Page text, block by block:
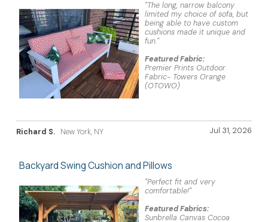
"The long, narrow balcony
limited my choice of sofa, but
being able to have custom
cushions made it unique and
fun."
Featured Fabric:
Premier Prints Outdoor
Fabric- Towers Orange
(OTOWO)
Jul 31, 2026
Richard S. New York, NY
Backyard Swing Cushion and Pillows
"Perfect fit and very
comfortable!"
Featured Fabrics:
Sunbrella Canvas Cocoa